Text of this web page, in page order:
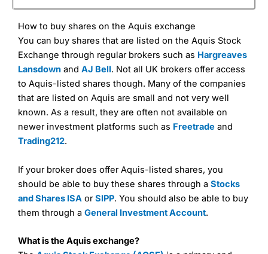
How to buy shares on the Aquis exchange
You can buy shares that are listed on the Aquis Stock
Exchange through regular brokers such as Hargreaves
Lansdown and AJ Bell. Not all UK brokers offer access
to Aquis-listed shares though. Many of the companies
that are listed on Aquis are small and not very well
known. As a result, they are often not available on
newer investment platforms such as Freetrade and
Trading212.
If your broker does offer Aquis-listed shares, you
should be able to buy these shares through a Stocks
and Shares ISA orSIPP. You should also be able to buy
them through a General Investment Account.
What is the Aquis exchange?